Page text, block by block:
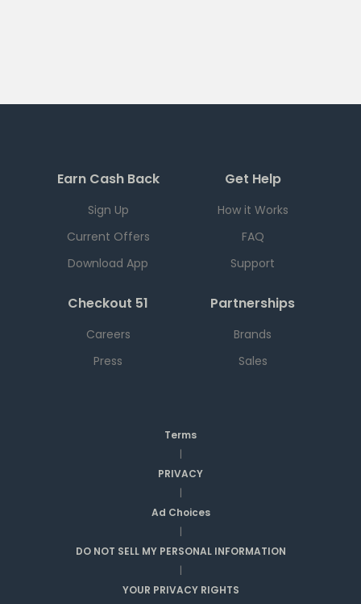
Earn Cash Back
Sign Up
Current Offers
Download App
Get Help
How it Works
FAQ
Support
Checkout 51
Careers
Press
Partnerships
Brands
Sales
Terms
|
PRIVACY
|
Ad Choices
|
DO NOT SELL MY PERSONAL INFORMATION
|
YOUR PRIVACY RIGHTS